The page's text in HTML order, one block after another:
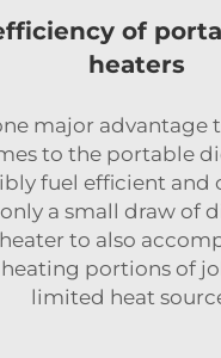
of
heaters
major advantage
to the portable
fuel efficient and
a small draw of
to also
portions of
limited heat